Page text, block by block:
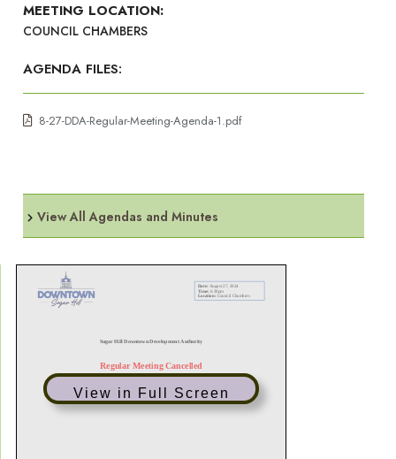
MEETING LOCATION:
COUNCIL CHAMBERS
AGENDA FILES:
8-27-DDA-Regular-Meeting-Agenda-1.pdf
View All Agendas and Minutes
View in Full Screen